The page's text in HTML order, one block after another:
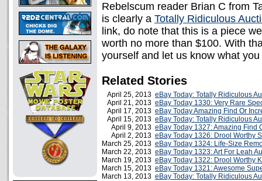
Rebelscum reader Brian C from
is clearly a Totally Ridiculous
link, do note that this is a piece
worth no more than $100. With
yourself and let us know what
Related Stories
April 25, 2013 eBay Today: Totally Ridiculous
April 21, 2013 eBay Today 1330: Very Rare
April 17, 2013 eBay Today Amazing Find Or
April 15, 2013 eBay Today: Totally Ridiculous
April 9, 2013 eBay Today 1327: Amazing Find
April 2, 2013 eBay Today 1326: Drool Worthy
March 25, 2013 eBay Today 1324: Life-Size
March 22, 2013 eBay Today 1323: Art For Leah
March 19, 2013 eBay Today 1322: Drool Worthy
March 15, 2013 eBay Today 1321: Awesome
March 13, 2013 eBay Today: Totally Ridiculous